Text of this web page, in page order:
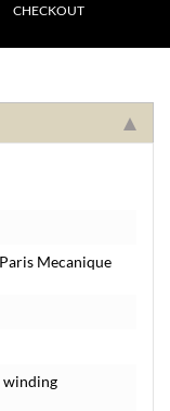
CHECKOUT
Mecanique
winding